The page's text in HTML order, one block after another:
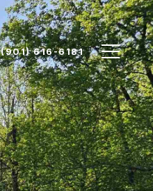
(901) 616-6181